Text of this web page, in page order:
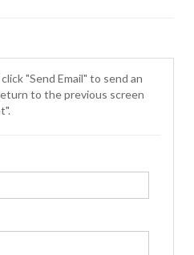
"Send Email" to send an
to the previous screen